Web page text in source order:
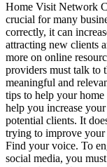
Home Visit Network
crucial for many
correctly, it can
attracting new clients
more on online
providers must talk to
meaningful and
tips to help your
help you increase
potential clients. It
trying to improve your
Find your voice. To
social media, you